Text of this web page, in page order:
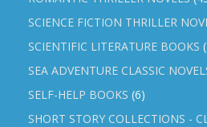
SCIENCE FICTION THRILLER
SCIENTIFIC LITERATURE BOOKS
SEA ADVENTURE CLASSIC
SELF-HELP BOOKS (6)
SHORT STORY COLLECTIONS -